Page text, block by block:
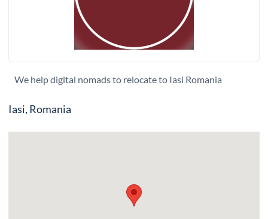
We help digital nomads to relocate to Iasi Romania
Iasi, Romania